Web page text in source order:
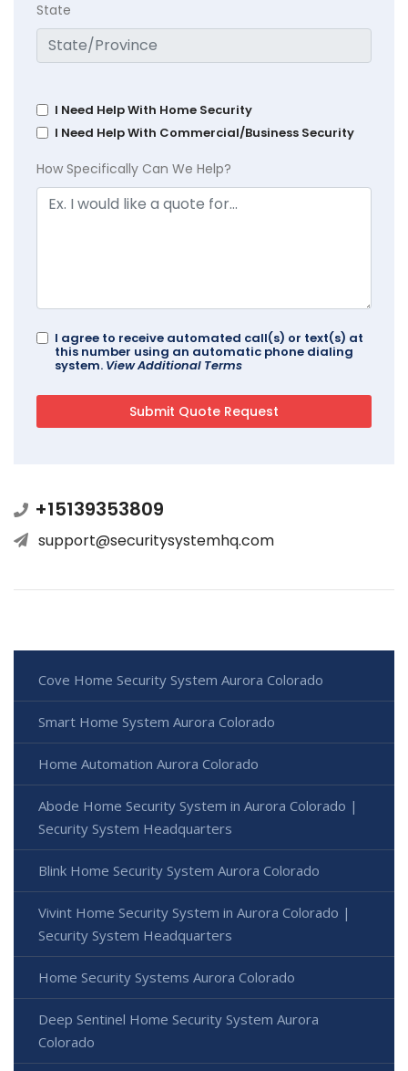
State
I Need Help With Home Security
I Need Help With Commercial/Business Security
How Specifically Can We Help?
I agree to receive automated call(s) or text(s) at
this number using an automatic phone dialing
system. View Additional Terms
+15139353809
support@securitysystemhq.com
Cove Home Security System Aurora Colorado
Smart Home System Aurora Colorado
Home Automation Aurora Colorado
Abode Home Security System in Aurora Colorado |
Security System Headquarters
Blink Home Security System Aurora Colorado
Vivint Home Security System in Aurora Colorado |
Security System Headquarters
Home Security Systems Aurora Colorado
Deep Sentinel Home Security System Aurora
Colorado